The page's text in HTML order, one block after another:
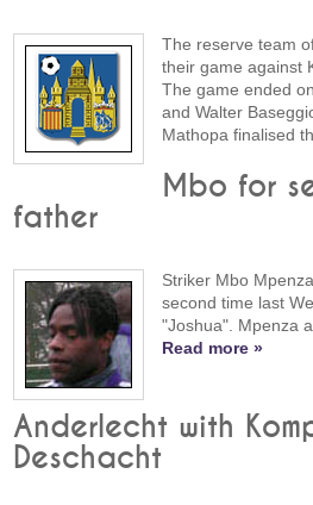
The reserve team
their game against
The game ended
and Walter
Mathopa finalised
Mbo for
father
Striker Mbo
second time last
"Joshua". Mpenza
Read more »
Anderlecht with
Deschacht